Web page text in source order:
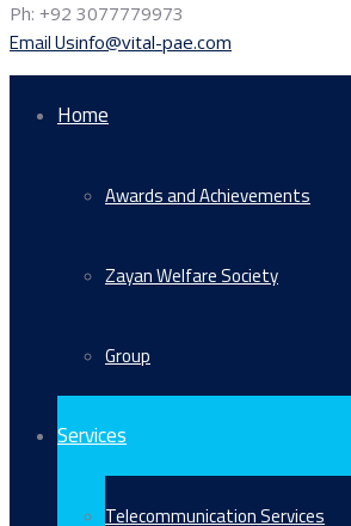
Ph: +92 3077779973
Email Usinfo@vital-pae.com
Home
Awards and Achievements
Zayan Welfare Society
Group
Services
Telecommunication Services